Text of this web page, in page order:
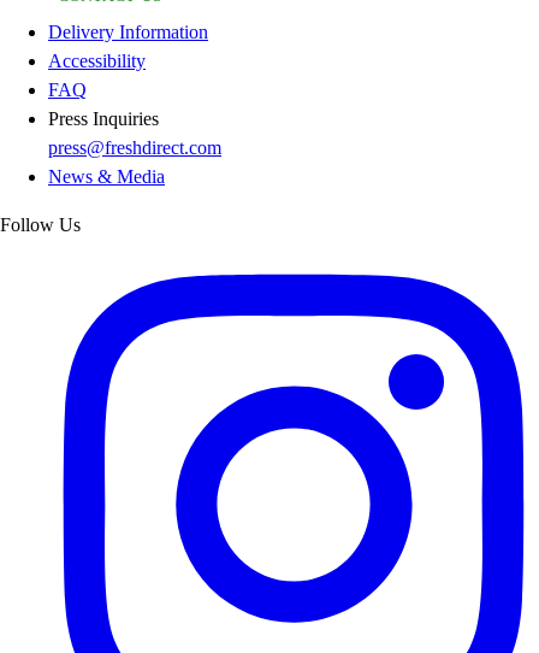
Delivery Information
Accessibility
FAQ
Press Inquiries
press@freshdirect.com
News & Media
Follow Us